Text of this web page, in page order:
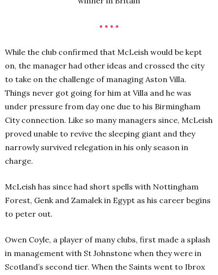
• • • •
While the club confirmed that McLeish would be kept
on, the manager had other ideas and crossed the city
to take on the challenge of managing Aston Villa.
Things never got going for him at Villa and he was
under pressure from day one due to his Birmingham
City connection. Like so many managers since, McLeish
proved unable to revive the sleeping giant and they
narrowly survived relegation in his only season in
charge.
McLeish has since had short spells with Nottingham
Forest, Genk and Zamalek in Egypt as his career begins
to peter out.
Owen Coyle, a player of many clubs, first made a splash
in management with St Johnstone when they were in
Scotland’s second tier. When the Saints went to Ibrox